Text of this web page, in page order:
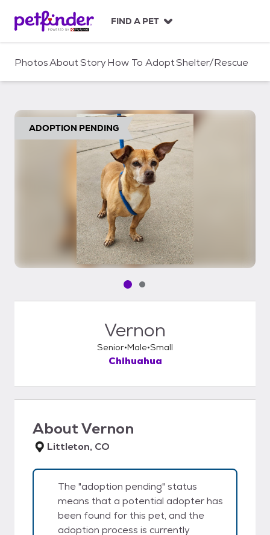
c
FIND A PET
PhotosAboutStoryHow To AdoptShelter/Rescue
ADOPTION PENDING
Pet media slide 1 of 2
Pet media slide 2 of 2
Vernon
Senior Male Small
Chihuahua
AboutVernon
Littleton, CO
The "adoption pending" status
means that a potential adopter has
been found for this pet, and the
adoption process is currently